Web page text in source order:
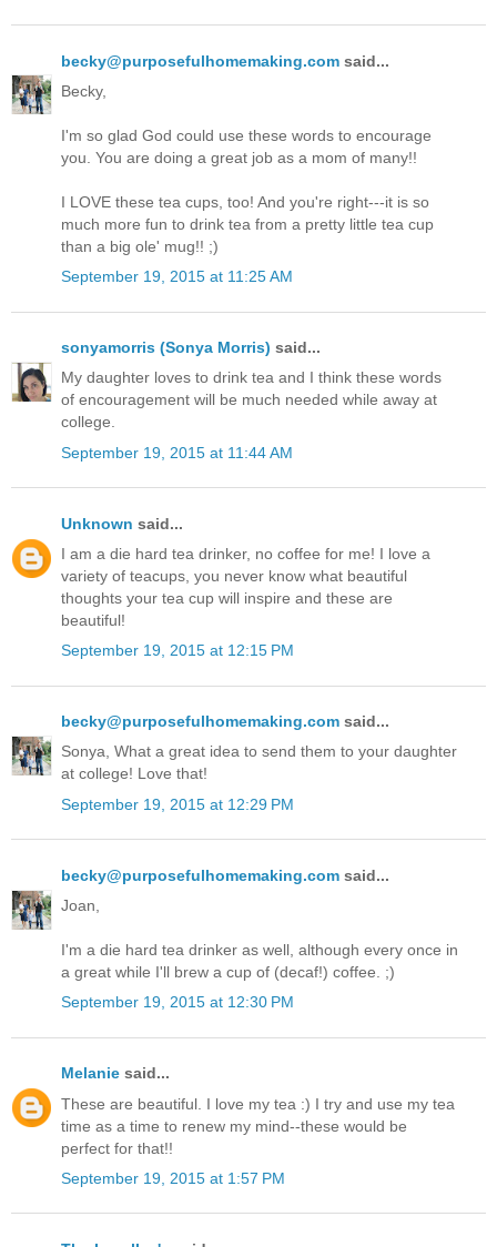
becky@purposefulhomemaking.com said...
Becky,
I'm so glad God could use these words to encourage
you. You are doing a great job as a mom of many!!
I LOVE these tea cups, too! And you're right---it is so
much more fun to drink tea from a pretty little tea cup
than a big ole' mug!! ;)
September 19, 2015 at 11:25 AM
sonyamorris (Sonya Morris) said...
My daughter loves to drink tea and I think these words
of encouragement will be much needed while away at
college.
September 19, 2015 at 11:44 AM
Unknown said...
I am a die hard tea drinker, no coffee for me! I love a
variety of teacups, you never know what beautiful
thoughts your tea cup will inspire and these are
beautiful!
September 19, 2015 at 12:15 PM
becky@purposefulhomemaking.com said...
Sonya, What a great idea to send them to your daughter
at college! Love that!
September 19, 2015 at 12:29 PM
becky@purposefulhomemaking.com said...
Joan,
I'm a die hard tea drinker as well, although every once in
a great while I'll brew a cup of (decaf!) coffee. ;)
September 19, 2015 at 12:30 PM
Melanie said...
These are beautiful. I love my tea :) I try and use my tea
time as a time to renew my mind--these would be
perfect for that!!
September 19, 2015 at 1:57 PM